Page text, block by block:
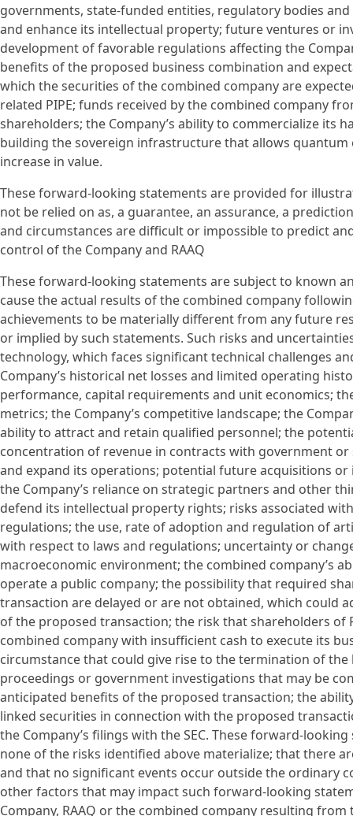
governments, state-funded entities, regulatory bodies
and enhance its intellectual property; future ventures or
development of favorable regulations affecting the
benefits of the proposed business combination and
which the securities of the combined company are
related PIPE; funds received by the combined company
shareholders; the Company’s ability to commercialize its
building the sovereign infrastructure that allows
increase in value.
These forward-looking statements are provided for
not be relied on as, a guarantee, an assurance, a
and circumstances are difficult or impossible to predict
control of the Company and RAAQ
These forward-looking statements are subject to known
cause the actual results of the combined company
achievements to be materially different from any future
or implied by such statements. Such risks and
technology, which faces significant technical challenges
Company’s historical net losses and limited operating
performance, capital requirements and unit economics;
metrics; the Company’s competitive landscape; the
ability to attract and retain qualified personnel; the
concentration of revenue in contracts with government
and expand its operations; potential future acquisitions
the Company’s reliance on strategic partners and other
defend its intellectual property rights; risks associated
regulations; the use, rate of adoption and regulation of
with respect to laws and regulations; uncertainty or
macroeconomic environment; the combined company’s
operate a public company; the possibility that required
transaction are delayed or are not obtained, which could
of the proposed transaction; the risk that shareholders of
combined company with insufficient cash to execute its
circumstance that could give rise to the termination of
proceedings or government investigations that may be
anticipated benefits of the proposed transaction; the
linked securities in connection with the proposed
the Company’s filings with the SEC. These forward-
none of the risks identified above materialize; that there
and that no significant events occur outside the ordinary
other factors that may impact such forward-looking
Company, RAAQ or the combined company resulting